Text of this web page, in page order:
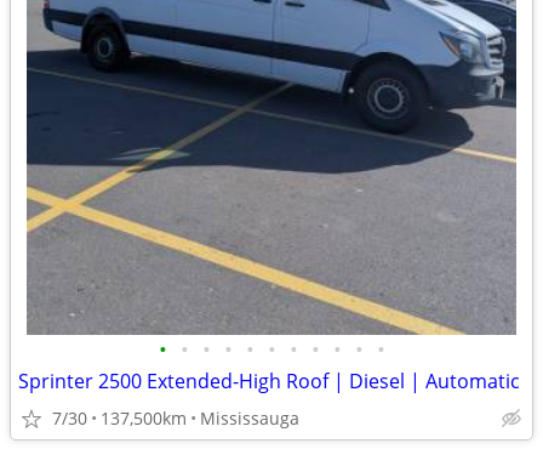
• • • • • • • • • • •
Sprinter 2500 Extended-High Roof | Diesel | Automatic
7/30 137,500km Mississauga